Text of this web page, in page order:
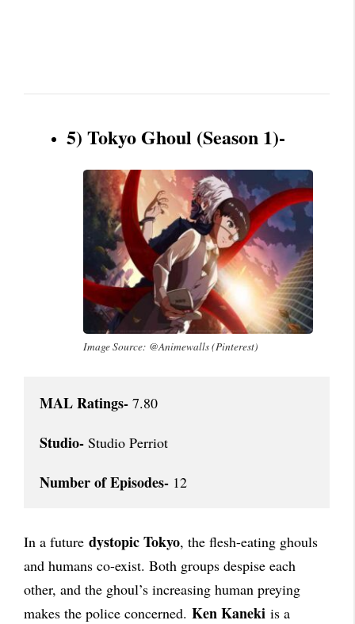
5) Tokyo Ghoul (Season 1)-
Image Source: @Animewalls (Pinterest)
MAL Ratings- 7.80
Studio- Studio Perriot
Number of Episodes- 12
In a future dystopic Tokyo, the flesh-eating ghouls
and humans co-exist. Both groups despise each
other, and the ghoul’s increasing human preying
makes the police concerned. Ken Kaneki is a